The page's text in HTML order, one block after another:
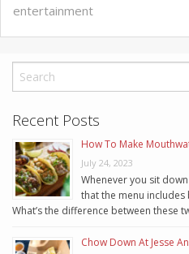
entertainment
Recent Posts
How To Make
July 24, 2023
Whenever you sit
that the menu includes
What’s the difference between these
Chow Down At Jesse